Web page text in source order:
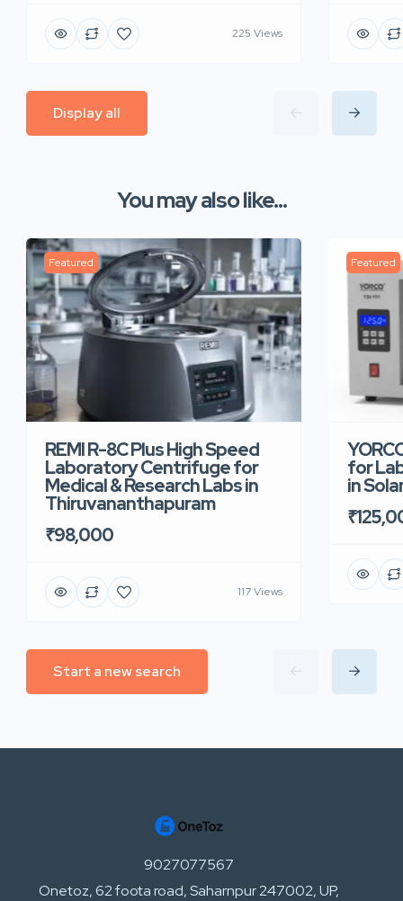
225 Views
Display all
You may also like...
Featured
REMI R-8C Plus High Speed
Laboratory Centrifuge for
Medical & Research Labs in
Thiruvananthapuram
₹98,000
117 Views
Featured
for
in
Start a new search
9027077567
Onetoz, 62 foota road, Saharnpur 247002, UP,